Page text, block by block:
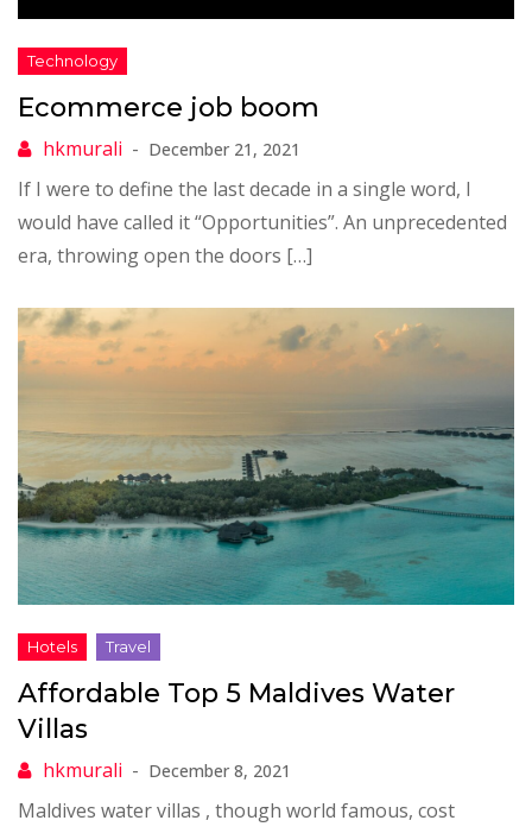
Ecommerce job boom
December 21, 2021
If I were to define the last decade in a single word, I
would have called it “Opportunities”. An unprecedented
era, throwing open the doors […]
Affordable Top 5 Maldives Water
Villas
December 8, 2021
Maldives water villas , though world famous, cost